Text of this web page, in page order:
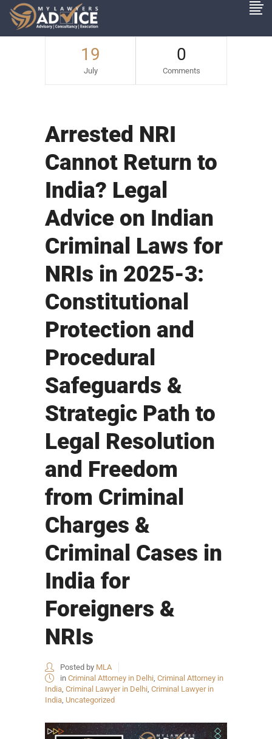
19
July
0
Comments
Arrested NRI
Cannot Return to
India? Legal
Advice on Indian
Criminal Laws for
NRIs in 2025-3:
Constitutional
Protection and
Procedural
Safeguards &
Strategic Path to
Legal Resolution
and Freedom
from Criminal
Charges &
Criminal Cases in
India for
Foreigners &
NRIs
Posted by MLA
in Criminal Attorney in Delhi, Criminal Attorney in
India, Criminal Lawyer in Delhi, Criminal Lawyer in
India, Uncategorized